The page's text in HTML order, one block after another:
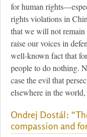
for human
rights violations in
that we will not
raise our voices in
well-known fact that
people to do nothing.
case the evil that
elsewhere in the
Ondrej Dostál:
compassion and